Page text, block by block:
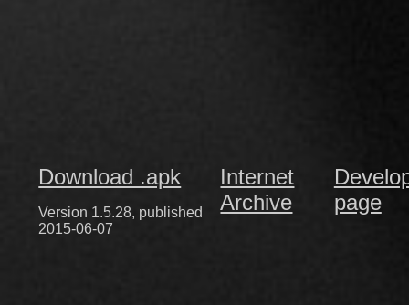
Download .apk
Version 1.5.28, published
2015-06-07
Internet
Archive
page